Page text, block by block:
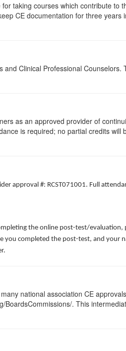
taking courses which contribute to
CE documentation for three years
Clinical Professional Counselors.
as an approved provider of
is required; no partial credits will
approval #: RCST071001. Full
the online post-test/evaluation,
completed the post-test, and your
national association CE
BoardsCommissions/. This